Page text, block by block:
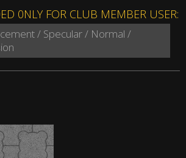
0NLY FOR CLUB MEMBER USER:
/ Specular / Normal /